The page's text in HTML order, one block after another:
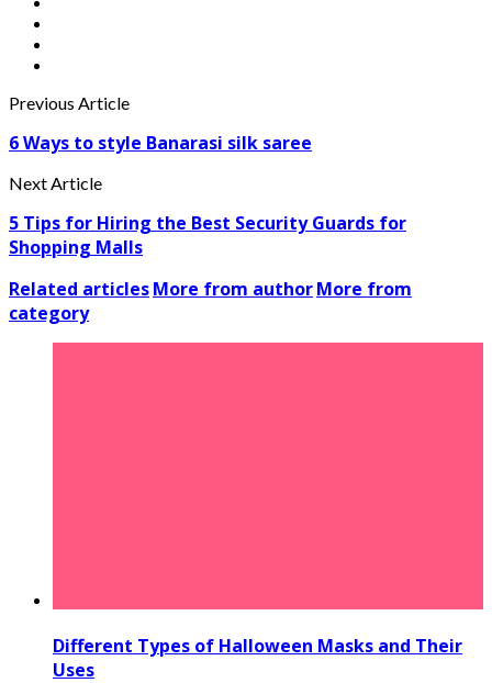
Previous Article
6 Ways to style Banarasi silk saree
Next Article
5 Tips for Hiring the Best Security Guards for
Shopping Malls
Related articlesMore from authorMore from
category
Different Types of Halloween Masks and Their
Uses